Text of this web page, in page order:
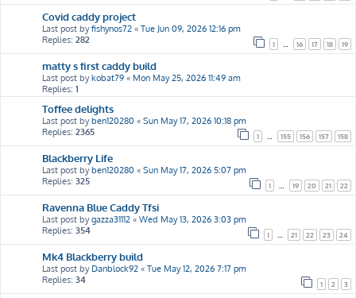
Covid caddy project
Last post byfishynos72 « Tue Jun 09, 2026 12:16 pm
Replies: 282 1 16 17 18 19
matty s first caddy build
Last post bykobat79 « Mon May 25, 2026 11:49 am
Replies: 1
Toffee delights
Last post byben120280 « Sun May 17, 2026 10:18 pm
Replies: 2365 1 155 156 157 158
Blackberry Life
Last post byben120280 « Sun May 17, 2026 5:07 pm
Replies: 325 1 19 20 21 22
Ravenna Blue Caddy Tfsi
Last post bygazza31112 « Wed May 13, 2026 3:03 pm
Replies: 354 1 21 22 23 24
Mk4 Blackberry build
Last post by Danblock92 « Tue May 12, 2026 7:17 pm
Replies: 34 1 2 3